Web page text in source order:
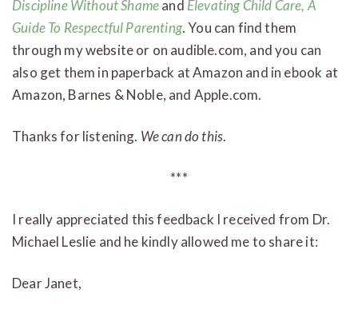
Discipline Without Shameand Elevating Child Care, A
Guide To Respectful Parenting. You can find them
through my website or on audible.com, and you can
also get them in paperback at Amazon and in ebook at
Amazon, Barnes & Noble, and Apple.com.
Thanks for listening. We can do this.
***
I really appreciated this feedback I received from Dr.
Michael Leslie and he kindly allowed me to share it:
Dear Janet,